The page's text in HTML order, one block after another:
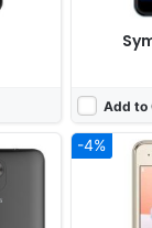
Add to
-4%